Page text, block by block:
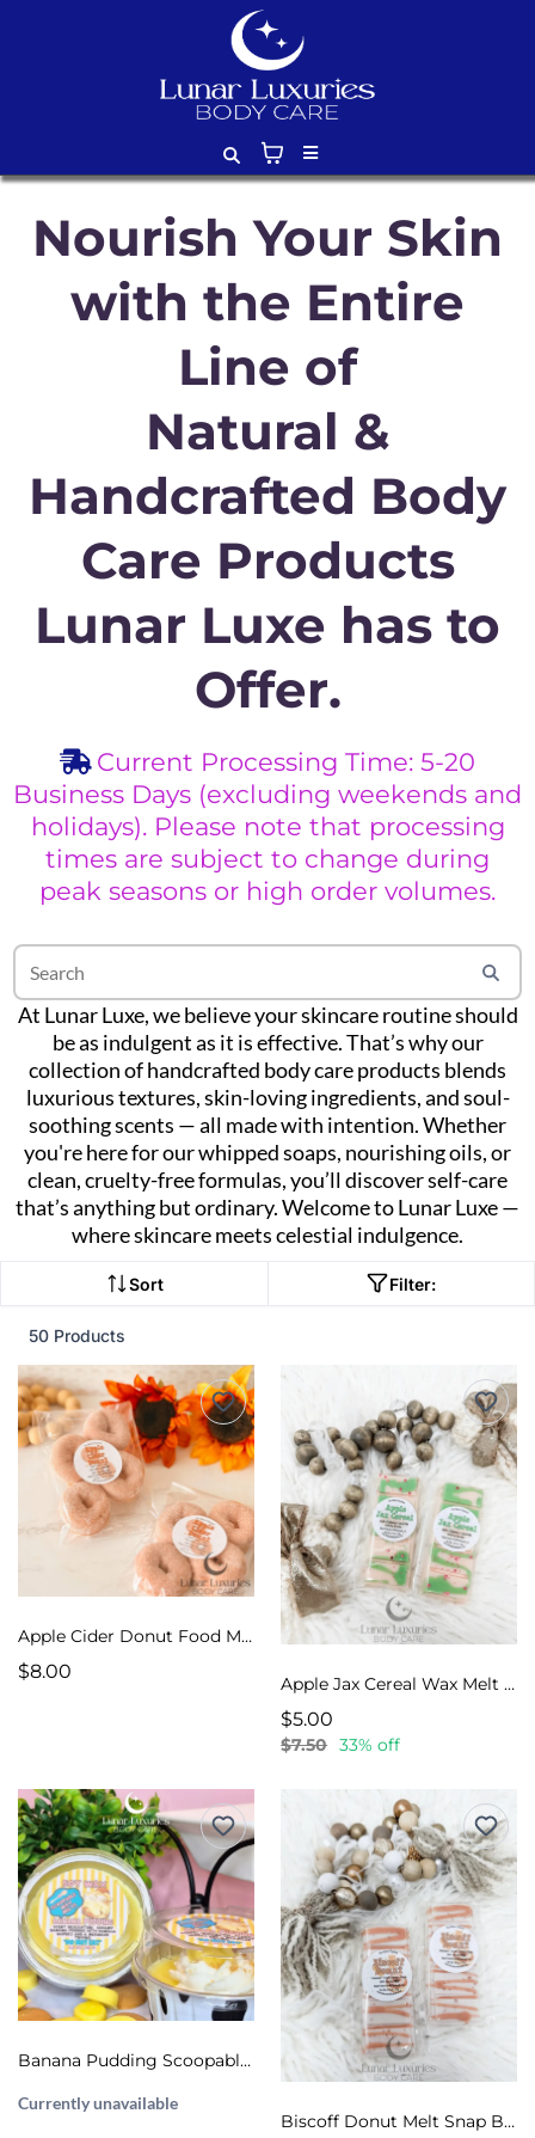
Nourish Your Skin
with the Entire
Line of
Natural &
Handcrafted Body
Care Products
Lunar Luxe has to
Offer.
Current Processing Time: 5-20
Business Days (excluding weekends and
holidays). Please note that processing
times are subject to change during
peak seasons or high order volumes.
At Lunar Luxe, we believe your skincare routine should
be as indulgent as it is effective. That’s why our
collection of handcrafted body care products blends
luxurious textures, skin-loving ingredients, and soul-
soothing scents — all made with intention. Whether
you're here for our whipped soaps, nourishing oils, or
clean, cruelty-free formulas, you’ll discover self-care
that’s anything but ordinary. Welcome to Lunar Luxe —
where skincare meets celestial indulgence.
Sort Filter:
50 Products
Apple Cider Donut Food Melts
$8.00
Apple Jax Cereal Wax Melt Snap Bar
$5.00
$7.50 33% off
Banana Pudding Scoopable Wax Melts
Currently unavailable
Biscoff Donut Melt Snap Bar